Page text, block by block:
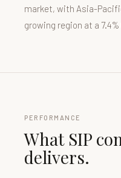
market, with Asia-
growing region at a 7.4%
PERFORMANCE
What SIP
delivers.